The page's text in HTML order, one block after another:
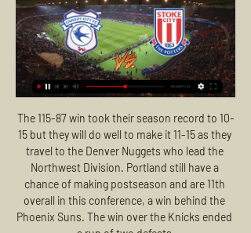
The 115-87 win took their season record to 10-15 but they will do well to make it 11-15 as they travel to the Denver Nuggets who lead the Northwest Division. Portland still have a chance of making postseason and are 11th overall in this conference, a win behind the Phoenix Suns. The win over the Knicks ended a run of two defeats.

It feels like everything is wrong at Tottenham at the moment, and when I say everything I include Jose Mourinho and his coaching staff in that. Sunday's 3-2 defeat at home to Wolves was their third loss in a row as they twice surrendered a lead. They are scoring goals but conceding lots too and have not been playing particularly well for some time. So, what exactly is going wrong at Tottenham and which areas could be improved?Spurs need a system and to stick with itWatching Wolves on Sunday, for the best part of 50 minutes they were in third gear.

In an ideal world we'd be playing in front of crowds but I think it's more a case of there being no alternative," Barnes told The Athletic. We're not in an ideal world and the players I've spoken to accept that's what it will have to be. Football is about fans. But the reality for the vast majority of the players, particularly at the highest level, is their income is funded by television money and there are contracts that have to be adhered to.

Last 2 matches between these 2 clubs actually ended 1 x 0 and 0 x 0 and it's quite incredible. It's easy to look at the table this year and wonder how. Going against the tide is not a bad idea this time, this year Slustsk and BDU matches have been a goal festival, BDU last year conceded 38 goals away and Slutsk 26 in 15 matches. This year the history is repeating itself, I'm pretty sure this match will end 1 x 2 or 2 x 2. Keeping it safe I will go for both to score on this one.

He alleges false information was spread in relation to money received by him after the 2014 World Cup. Blatter and Platini both deny any wrongdoing. AnalysisBBC Sport's Simon StoneGiven the background to this case, Fifa believe it has an obligation to chase the money. It was confirmed in court there was no basis for Blatter to pay Platini £1. Fifa funds and the world governing body feels it would be leaving itself open to action if it failed to respond in an appropriate manner.

Daniel Gomez put Tenerife ahead once more in stoppage time at the end of the first half of extra time with another penalty but Yuri Berchiche drilled home from distance with two minutes remaining. Tenerife's Joselu went from hero to villain in the shootout when Jokin Ezkieta brilliantly kept out his penalty but Inigo Martinez's effort was saved by Adrian Ortola.

Manchester United were forced to settle for a 1-1 draw at Everton in a match that will be remembered for errors from both goalkeepers and late VAR drama. See alsoEverton v Manchester United - LIVE Premier League updates The hosts took the lead at Goodison Park after just three minutes after David de Gea's poor clearance cannoned off Dominic Calvert-Lewin's outstretched leg and into the back of the net.

Group H has plenty of permutations on how it will eventually finish up. Even top of the table Ajax could end up bottom if results go against them. This is a fascinating game between Valencia and Chelsea with the Spanish side having the advantage of that win in London. A bet on both teams to score in this game is the safest way to get a win.

Assisted by Enes Ünal. Posted at 87' Attempt missed. Sandro Ramírez (Real Valladolid) right footed shot from the left side of the box is high and wide to the right. Assisted by Waldo Rubio. Posted at 84' Ivan Rakitic (Barcelona) wins a free kick in the defensive half. Posted at 84' Foul by Kike Pérez (Real Valladolid). Posted at 82' Junior Firpo (Barcelona) wins a free kick in the defensive half. Posted at 82' Foul by Javi Moyano (Real Valladolid).

After a disappointing draw in the Europa League, MU returned to the English Premier League with the match at Old Trafford, they welcomed opponent Watford. Last weekend, MU suddenly won 2-0 despite being a guest of Chelsea. This valuable victory helped MU get 3 more points, getting closer to the top 4 goal. Besides the home advantage and the prosperity of Mu's play, "Red Devils" can completely be confident with the best confrontation record every time they encounter Watford. In the last 10 meetings, MU won 8 times. On the other side of the line, the Watford away team only won 1 point on Brighton's trip in the previous round

However, it was not without controversy. Other sports such as rugby and cricket quickly cancelled their competitions, but the Football Association took the divisive decision to press ahead with the 1914-15 season, fearful - as many clubs are as a result of the coronavirus pandemic - that cancelling games would have dire financial implications. The government initially sought to harness football's popularity (with the support of the FA), seeing it as an abundant potential source of recruits, with posters geared towards players and supporters and addresses made during half-times encouraging men to sign up.

How to watch Cardiff City v Stoke City - Live stream info Mar 15, 2021 — It has not been selected as a featured match but it will be available on the Sky Sports Red Button. How can I follow it? Stoke City are offering ...

Add in his confidence in talented youngsters like Bukayo Saka and Eddie Nketiah, who combined so brilliantly to make it 1-1, and there are plenty of encouraging sign posts. Arsenal now sit alongside champions-elect Liverpool as the only sides unbeaten in the Premier League since the start of 2020 and they remain in the hunt for silverware in both the FA Cup and the Europa League.

But with Vardy back scoring, and Iheanacho a capable and willing foil, suddenly things look a lot rosier for the Foxes. Palace limping over the lineHaving comfortably beaten a dire Bournemouth team before suffering at the hands of a rampant Liverpool side on the cusp of the title, Palace's most telling result so far has been their 1-0 home loss to Burnley.

I'm not worried about coming to football matches". Wigan Athletic supporter Nathan Sinclair, who had planned to see his club play at nearby Huddersfield in the second-tier Championship, said he simply wanted to watch some football while he could. I have a feeling this might be the last football match that takes place in the country for a good while," he said.

We talk before the game, in training, Manchester is a big club and we want to keep the level up always. The performances of the past few weeks are Manchester United. We have to keep working, there is a lot to do. Solskjaer added: "We still have a contract with Paul. He is a fantastic person, fantastic player - one of the best midfielders in the world. It's a different team to the one he left when he was injured.

A crowd of 2,154 turned out in West Yorkshire to see Halifax Town lose 1-0 at home to Ebbsfleet United and, while that attendance was not much bigger than expected, there were several supporters of Premier and Football League clubs who had travelled to get their fix. One Ebbsfleet fan, who had made the four-hour trip from Kent, watched the first half of the game in a gas mask but removed it at the interval to eat a pie.

Thistle's situation is compounded by the uncertainty over whether League One clubs will be able to play next season. The Premiership aims to begin behind closed doors on 1 August, and Championship clubs have been balloted on an October start, but the bottom tiers have no date in place. Low says they will be the "hardest hit" of Scotland's clubs. We stand ready, willing and able to play, including behind closed doors.

James has been encouraged to report abuse he receives of a sectarian nature to the match official," Stoke manager Michael O'Neill told reporters. He did it on Boxing Day when he was subjected to it by Sheffield Wednesday fans and he felt the need to do it today. He's 100% right to do so. People have to be held accountable for their behaviour when they come to a football stadium.

Liverpool secured a fourth straight home win over Everton for the first time since 1937. Liverpool remain unbeaten in their last 23 home games against Everton in all competitions (W13 D10); they have beaten the Toffees twice at Anfield in the same season for the first time since the 1986-87 campaign.

The decision was to be ratified by a full meeting of the league’s 24 member clubs on April 15, expected to be a formality after 17 of them had previously signed a letter calling for the rest of the season to be cancelled. But on Thursday that meeting was moved back without any explanation to April 24, prompting speculation about possible moves to overturn the decision.

Posted at 83' Foul by Juan Agudelo (Inter Miami CF). BookingPosted at 81' Jordan Harvey (Los Angeles Football Club) is shown the yellow card. SubstitutionPosted at 79' Substitution, Inter Miami CF. Christian Makoun replaces Matías Pellegrini. SubstitutionPosted at 79' Substitution, Inter Miami CF. Juan Agudelo replaces Lewis Morgan. Posted at 77' Attempt missed. Román Torres (Inter Miami CF) header from the centre of the box is high and wide to the right.

Young, who has been at United since 2011 and has made more than 260 appearances, is believed to be keen to join up with ex-teammates Romelu Lukaku and Alexis Sanchez under former Chelsea boss Antonio Conte. Inter are looking to win a first Serie A title since 2010 under Conte, with the Italian looking to reinforce his squad in an effort to prevent Juventus from winning a ninth consecutive league crown.

Cole was up against the young Cristiano Ronaldo in what became a magnificent duel in the searing heat and humidity of Lisbon's famous Stadium of Light. This was not the fully formed Ronaldo of later years, but he never stopped running at Cole. The defender never stopped thwarting him. Cole was also superb in every other aspect and area of the game. It was